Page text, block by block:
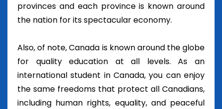
provinces and each province is known around
the nation for its spectacular economy.
Also, of note, Canada is known around the globe
for quality education at all levels. As an
international student in Canada, you can enjoy
the same freedoms that protect all Canadians,
including human rights, equality, and peaceful